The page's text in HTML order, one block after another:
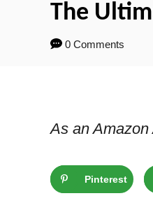
The
0 Comments
As an
Pinterest